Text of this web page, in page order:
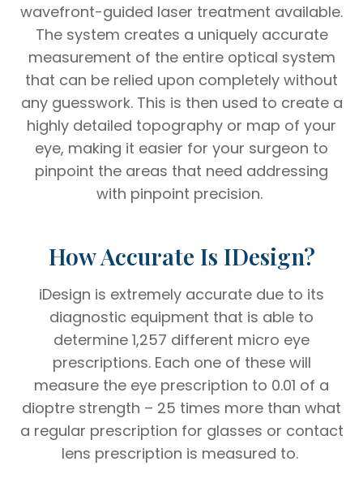
wavefront-guided laser treatment available.
The system creates a uniquely accurate
measurement of the entire optical system
that can be relied upon completely without
any guesswork. This is then used to create a
highly detailed topography or map of your
eye, making it easier for your surgeon to
pinpoint the areas that need addressing
with pinpoint precision.
How Accurate Is IDesign?
iDesign is extremely accurate due to its
diagnostic equipment that is able to
determine 1,257 different micro eye
prescriptions. Each one of these will
measure the eye prescription to 0.01 of a
dioptre strength – 25 times more than what
a regular prescription for glasses or contact
lens prescription is measured to.